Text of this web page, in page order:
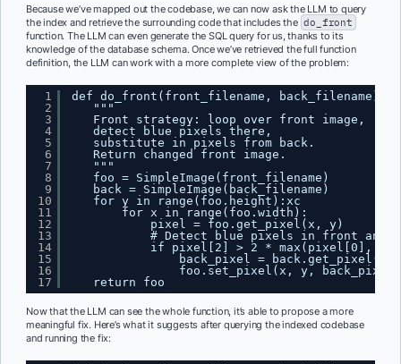
Because we’ve mapped out the codebase, we can now ask the LLM to query
the index and retrieve the surrounding code that includes the do_front
function. The LLM can even generate the SQL query for us, thanks to its
knowledge of the database schema. Once we’ve retrieved the full function
definition, the LLM can work with a more complete view of the problem:
1
2
3
4
5
6
7
8
9
10
11
12
13
14
15
16
17
def do_front(front_filename, back_filename):
"""
Front strategy: loop over front image,
detect blue pixels there,
substitute in pixels from back.
Return changed front image.
"""
foo = SimpleImage(front_filename)
back = SimpleImage(back_filename)
for y in range(foo.height):xc
for x in range(foo.width):
pixel = foo.get_pixel(x, y)
# Detect blue pixels in front and
if pixel[2] > 2 * max(pixel[0],
back_pixel = back.get_pixel(x,
foo.set_pixel(x, y, back_pixel)
return foo
Now that the LLM can see the whole function, it’s able to propose a more
meaningful fix. Here’s what it suggests after querying the indexed codebase
and running the fix: